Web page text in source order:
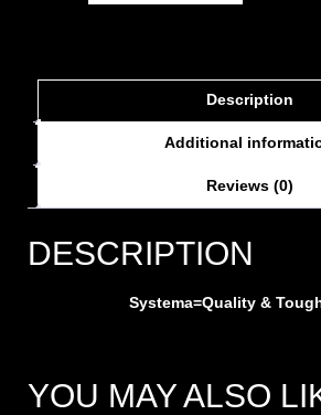
Description
Additional
Reviews (0)
DESCRIPTION
Systema=Quality &
YOU MAY ALSO